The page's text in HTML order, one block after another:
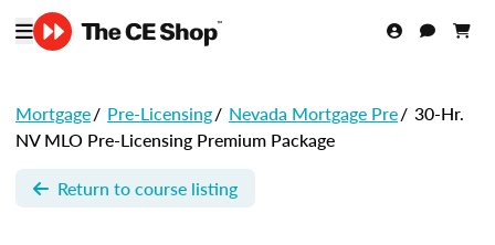
Mortgage/ Pre-Licensing/ Nevada Mortgage Pre/ 30-Hr.
NV MLO Pre-Licensing Premium Package
Return to course listing